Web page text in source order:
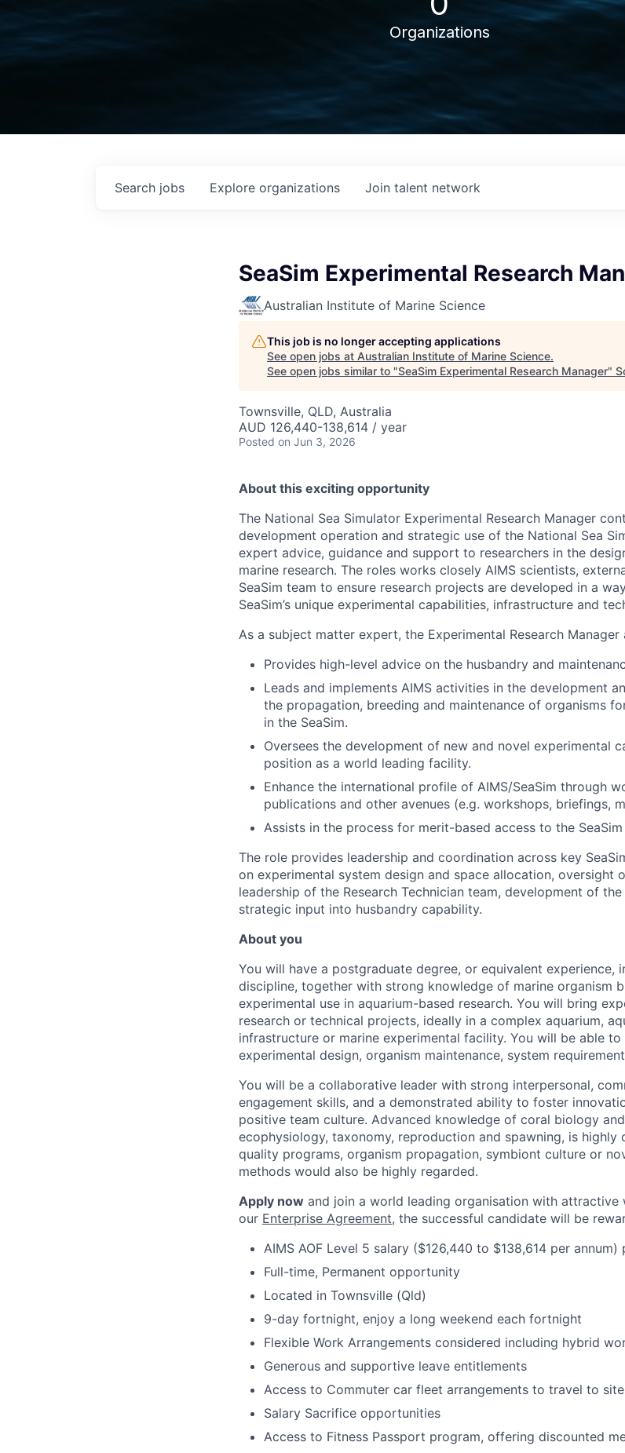
Organizations
Search jobs Explore organizations Join talent network
SeaSim Experimental Research
Australian Institute of Marine Science
This job is no longer accepting applications
See open jobs at Australian Institute of Marine Science.
See open jobs similar to "SeaSim Experimental Research Manager"
Townsville, QLD, Australia
AUD 126,440-138,614 / year
Posted on Jun 3, 2026
About this exciting opportunity
The National Sea Simulator Experimental Research Manager
development operation and strategic use of the National Sea
expert advice, guidance and support to researchers in the
marine research. The roles works closely AIMS scientists,
SeaSim team to ensure research projects are developed in a
SeaSim’s unique experimental capabilities, infrastructure and
As a subject matter expert, the Experimental Research Manager
Provides high-level advice on the husbandry and
Leads and implements AIMS activities in the development
the propagation, breeding and maintenance of organisms
in the SeaSim.
Oversees the development of new and novel experimental
position as a world leading facility.
Enhance the international profile of AIMS/SeaSim through
publications and other avenues (e.g. workshops, briefings,
Assists in the process for merit-based access to the SeaSim
The role provides leadership and coordination across key
on experimental system design and space allocation, oversight
leadership of the Research Technician team, development of
strategic input into husbandry capability.
About you
You will have a postgraduate degree, or equivalent experience,
discipline, together with strong knowledge of marine organism
experimental use in aquarium-based research. You will bring
research or technical projects, ideally in a complex aquarium,
infrastructure or marine experimental facility. You will be able to
experimental design, organism maintenance, system
You will be a collaborative leader with strong interpersonal,
engagement skills, and a demonstrated ability to foster
positive team culture. Advanced knowledge of coral biology
ecophysiology, taxonomy, reproduction and spawning, is highly
quality programs, organism propagation, symbiont culture or
methods would also be highly regarded.
Apply now and join a world leading organisation with
our Enterprise Agreement, the successful candidate will be
AIMS AOF Level 5 salary ($126,440 to $138,614 per annum)
Full-time, Permanent opportunity
Located in Townsville (Qld)
9-day fortnight, enjoy a long weekend each fortnight
Flexible Work Arrangements considered including hybrid
Generous and supportive leave entitlements
Access to Commuter car fleet arrangements to travel to
Salary Sacrifice opportunities
Access to Fitness Passport program, offering discounted